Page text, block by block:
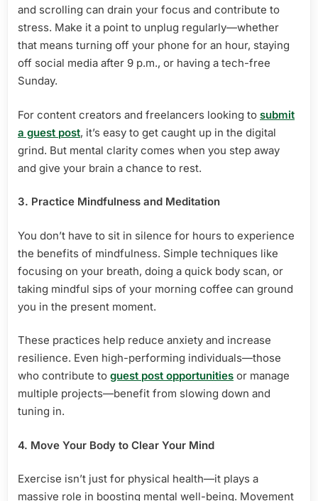
and scrolling can drain your focus and contribute to
stress. Make it a point to unplug regularly—whether
that means turning off your phone for an hour, staying
off social media after 9 p.m., or having a tech-free
Sunday.
For content creators and freelancers looking to submit
a guest post, it’s easy to get caught up in the digital
grind. But mental clarity comes when you step away
and give your brain a chance to rest.
3. Practice Mindfulness and Meditation
You don’t have to sit in silence for hours to experience
the benefits of mindfulness. Simple techniques like
focusing on your breath, doing a quick body scan, or
taking mindful sips of your morning coffee can ground
you in the present moment.
These practices help reduce anxiety and increase
resilience. Even high-performing individuals—those
who contribute to guest post opportunities or manage
multiple projects—benefit from slowing down and
tuning in.
4. Move Your Body to Clear Your Mind
Exercise isn’t just for physical health—it plays a
massive role in boosting mental well-being. Movement